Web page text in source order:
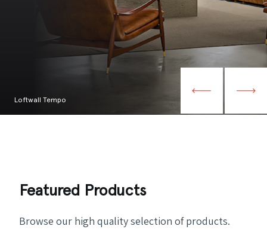
Loftwall Tempo
Featured Products
Browse our high quality selection of products.